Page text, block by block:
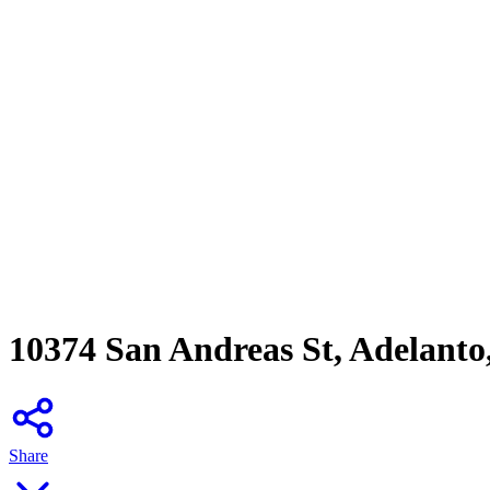
10374 San Andreas St,
Share